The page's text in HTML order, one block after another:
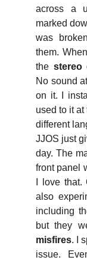
across a
marked
was
them.
the stereo
No sound
on it. I
used to it
different
JJOS just
day. The
front panel
I love
also
including
but they
misfires. I
issue.